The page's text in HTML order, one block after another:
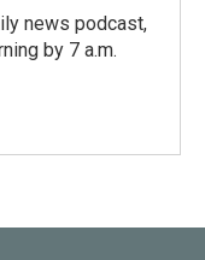
news podcast,
by 7 a.m.